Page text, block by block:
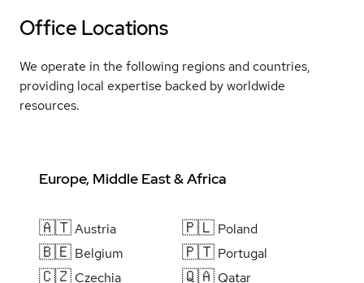
Office Locations
We operate in the following regions and countries,
providing local expertise backed by worldwide
resources.
Europe, Middle East & Africa
🇦🇹Austria
🇧🇪 Belgium
🇨🇿 Czechia
🇵🇱 Poland
🇵🇹 Portugal
🇶🇦 Qatar